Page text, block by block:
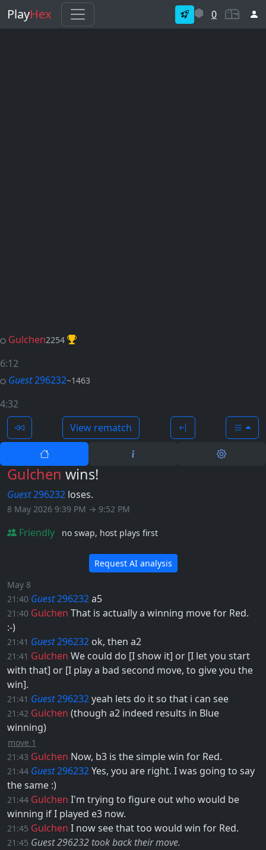
PlayHex 0
Gulchen2254
6:12
Guest296232~1463
4:32
View rematch
Gulchen wins!
Guest296232 loses.
8 May 2026 9:39 PM → 9:52 PM
Friendly no swap host plays first
Request AI analysis
May 8
21:40 Guest296232a5
21:40 Gulchen That is actually a winning move for Red. ​
:-)
21:41 Guest296232 ok, then a2
21:41 Gulchen We could do [I show it] or [I let you start
with that] or [I play a bad second move, to give you the
win].
21:41 Guest296232yeah lets do it so that i can see
21:42 Gulchen (though a2 indeed results in Blue
winning)
move 1
21:43 Gulchen Now, b3 is the simple win for Red.
21:44 Guest296232Yes, you are right. I was going to say
the same :)
21:44 Gulchen I'm trying to figure out who would be
winning if I played e3 now.
21:45 Gulchen I now see that too would win for Red.
21:45 Guest 296232 took back their move.